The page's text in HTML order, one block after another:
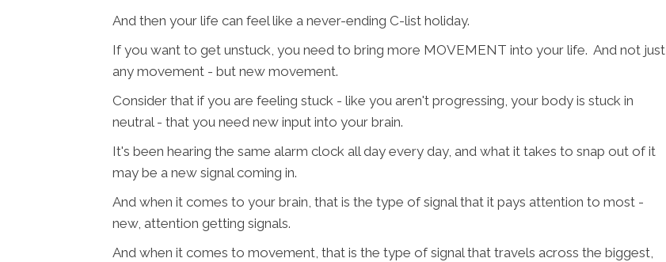
And then your life can feel like a never-ending C-list holiday.
If you want to get unstuck, you need to bring more MOVEMENT into your life. And not just
any movement - but new movement.
Consider that if you are feeling stuck - like you aren't progressing, your body is stuck in
neutral - that you need new input into your brain.
It's been hearing the same alarm clock all day every day, and what it takes to snap out of it
may be a new signal coming in.
And when it comes to your brain, that is the type of signal that it pays attention to most -
new, attention getting signals.
And when it comes to movement, that is the type of signal that travels across the biggest,